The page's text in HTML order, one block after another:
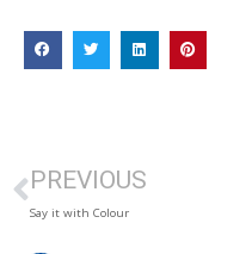
PREVIOUS
Say it with Colour